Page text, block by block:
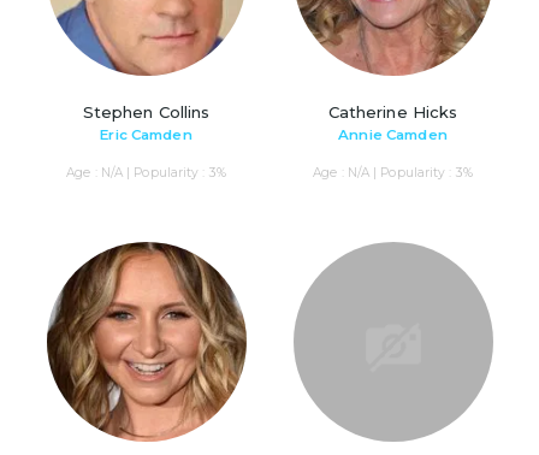
Stephen Collins
Eric Camden
Age : N/A | Popularity : 3%
Catherine Hicks
Annie Camden
Age : N/A | Popularity : 3%